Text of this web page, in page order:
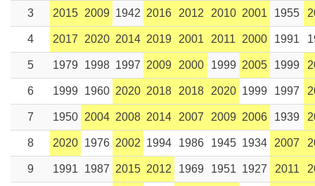
3 2015 2009 1942 2016 2012 2010 2001 1955
4 2017 2020 2014 2019 2001 2011 2000 1991
5 1979 1998 1997 2009 2000 1999 2005 1999
6 1999 1960 2020 2018 2018 2020 1999 1997
7 1950 2004 2008 2014 2007 2009 2006 1939
8 2020 1976 2002 1994 1986 1945 1934 2007
9 1991 1987 2015 2012 1969 1951 1927 2011